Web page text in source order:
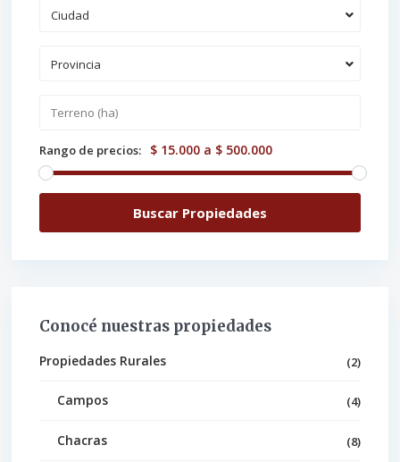
Ciudad
Provincia
Rango de precios: $ 15.000 a $ 500.000
Conocé nuestras propiedades
Propiedades Rurales (2)
Campos (4)
Chacras (8)